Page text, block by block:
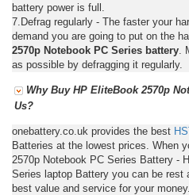
battery power is full.
7.Defrag regularly - The faster your
demand you are going to put on the
2570p Notebook PC Series battery
as possible by defragging it regularly.
Why Buy HP EliteBook 2570p
Us?
onebattery.co.uk provides the best
Batteries at the lowest prices. When
2570p Notebook PC Series Battery -
Series laptop Battery you can be rest
best value and service for your